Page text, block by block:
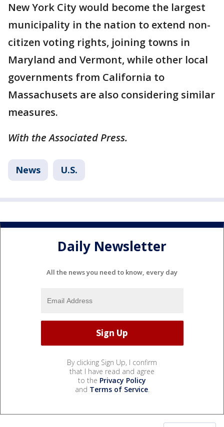
New York City would become the largest
municipality in the nation to extend non-
citizen voting rights, joining towns in
Maryland and Vermont, while other local
governments from California to
Massachusets are also considering similar
measures.
With the Associated Press.
News U.S.
Daily Newsletter
All the news you need to know, every day
By clicking Sign Up, I confirm
that I have read and agree
to the Privacy Policy
and Terms of Service.